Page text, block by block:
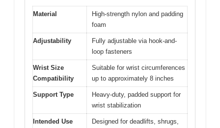
Material
High-strength nylon and padding
foam
Adjustability
Fully adjustable via hook-and-
loop fasteners
Wrist Size
Compatibility
Suitable for wrist circumferences
up to approximately 8 inches
Support Type
Heavy-duty, padded support for
wrist stabilization
Intended Use
Designed for deadlifts, shrugs,